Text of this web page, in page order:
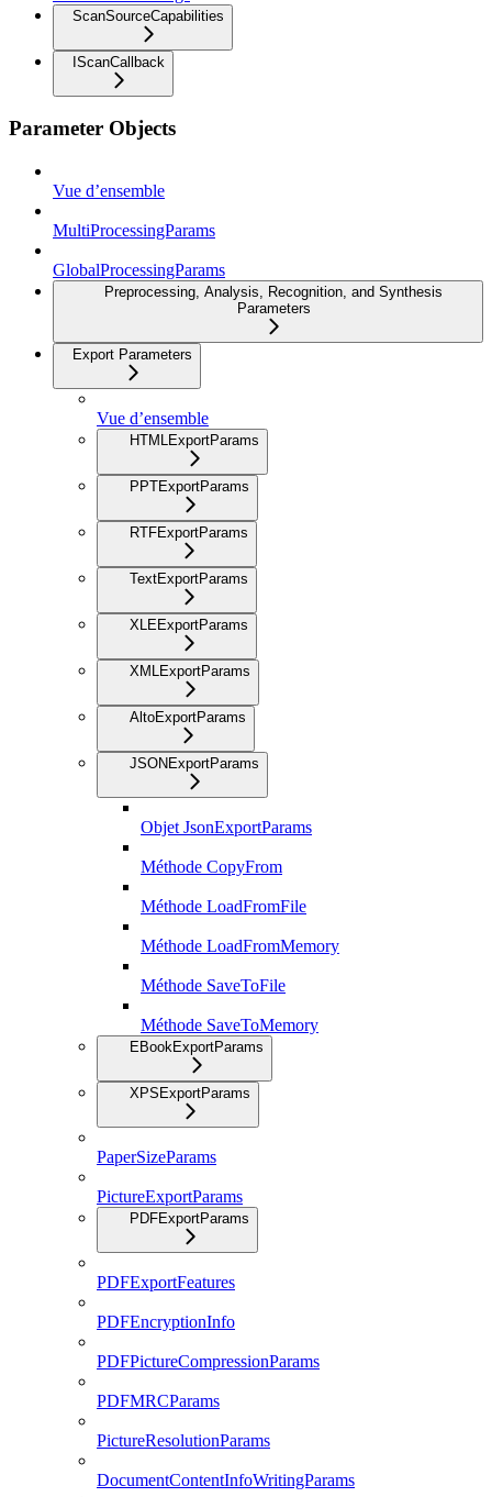
ScanSourceCapabilities
IScanCallback
Parameter Objects
Vue d’ensemble
MultiProcessingParams
GlobalProcessingParams
Preprocessing, Analysis, Recognition, and Synthesis
Parameters
Export Parameters
Vue d’ensemble
HTMLExportParams
PPTExportParams
RTFExportParams
TextExportParams
XLEExportParams
XMLExportParams
AltoExportParams
JSONExportParams
Objet JsonExportParams
Méthode CopyFrom
Méthode LoadFromFile
Méthode LoadFromMemory
Méthode SaveToFile
Méthode SaveToMemory
EBookExportParams
XPSExportParams
PaperSizeParams
PictureExportParams
PDFExportParams
PDFExportFeatures
PDFEncryptionInfo
PDFPictureCompressionParams
PDFMRCParams
PictureResolutionParams
DocumentContentInfoWritingParams